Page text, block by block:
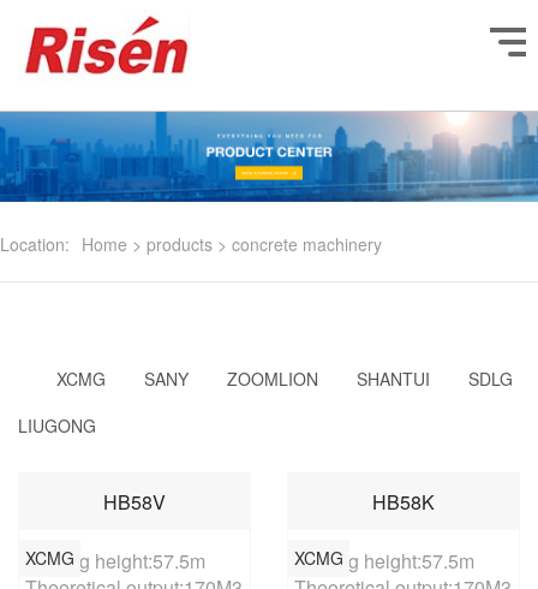
Location: Home > products > concrete machinery
XCMG SANY ZOOMLION SHANTUI
SDLG
LIUGONG
HB58V
XCMG
Placing height:57.5m
HB58K
XCMG
Placing height:57.5m